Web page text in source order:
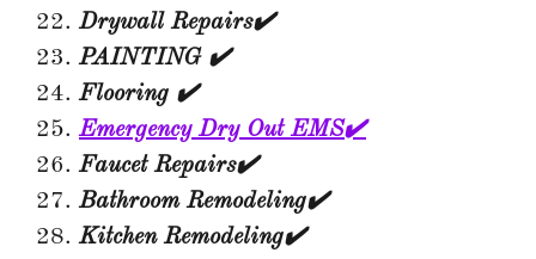
Drywall Repairs✔️
PAINTING ✔️
Flooring ✔️
Emergency Dry Out EMS✔️
Faucet Repairs✔️
Bathroom Remodeling✔️
Kitchen Remodeling✔️